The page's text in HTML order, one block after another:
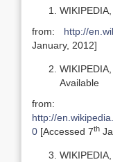
from: http://
January, 2012]
Available
from:
http://
0 [Accessed 7th